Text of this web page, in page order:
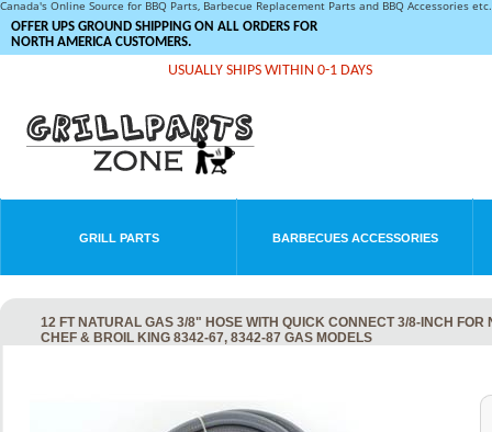
Canada's Online Source for BBQ Parts, Barbecue Replacement Parts and BBQ Accessories
OFFER UPS GROUND SHIPPING ON ALL ORDERS FOR
NORTH AMERICA CUSTOMERS.
USUALLY SHIPS WITHIN 0-1 DAYS
GRILL PARTS BARBECUES ACCESSORIES
12 FT NATURAL GAS 3/8" HOSE WITH QUICK CONNECT 3/8-INCH
CHEF & BROIL KING 8342-67, 8342-87 GAS MODELS